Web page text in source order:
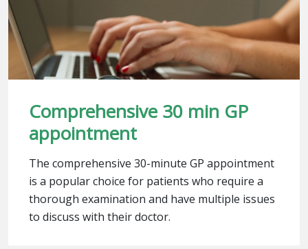
Comprehensive 30 min GP
appointment
The comprehensive 30-minute GP appointment
is a popular choice for patients who require a
thorough examination and have multiple issues
to discuss with their doctor.